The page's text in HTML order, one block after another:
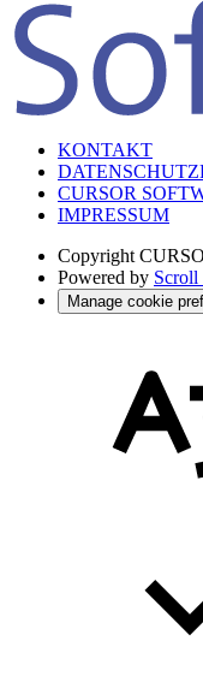
KONTAKT
CURSOR
IMPRESSUM
Copyright
Powered by Scroll
Manage cookie